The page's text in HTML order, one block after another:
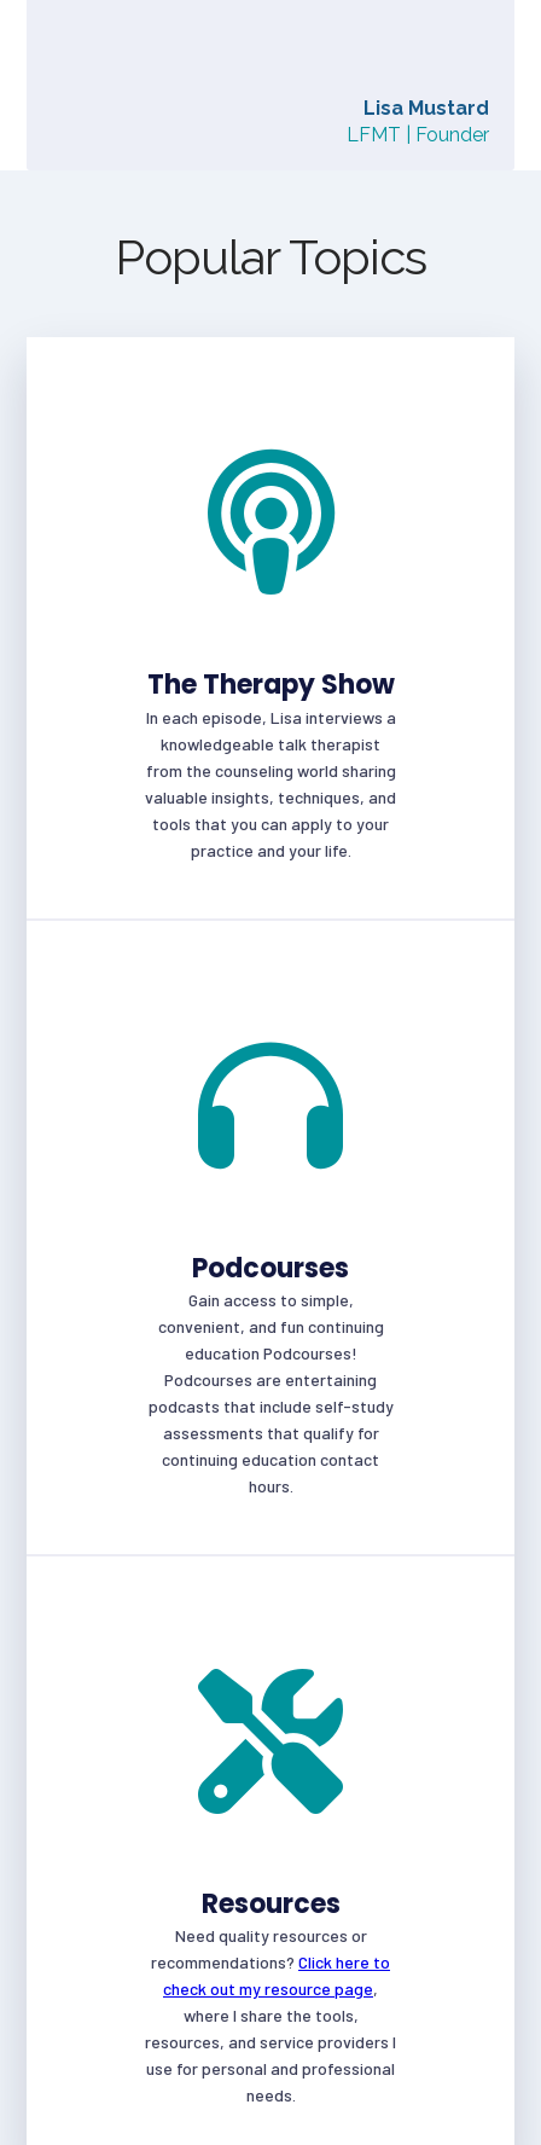
Lisa Mustard
LFMT | Founder
Popular Topics
The Therapy Show
In each episode, Lisa interviews a
knowledgeable talk therapist
from the counseling world sharing
valuable insights, techniques, and
tools that you can apply to your
practice and your life.
Podcourses
Gain access to simple,
convenient, and fun continuing
education Podcourses!
Podcourses are entertaining
podcasts that include self-study
assessments that qualify for
continuing education contact
hours.
Resources
Need quality resources or
recommendations? Click here to
check out my resource page,
where I share the tools,
resources, and service providers I
use for personal and professional
needs.